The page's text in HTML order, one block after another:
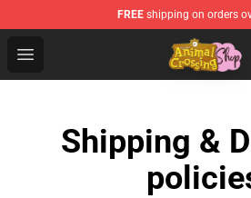
FREE shipping on orders
Open menu
Animal Crossing Shop -
Shipping &